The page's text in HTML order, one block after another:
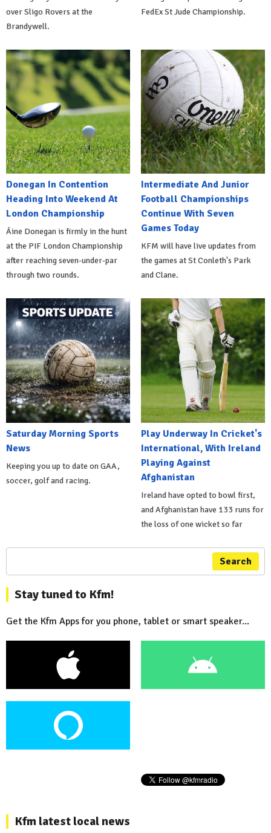
over Sligo Rovers at the
Brandywell.
FedEx St Jude Championship.
Donegan In Contention
Heading Into Weekend At
London Championship
Áine Donegan is firmly in the hunt
at the PIF London Championship
after reaching seven-under-par
through two rounds.
Intermediate And Junior
Football Championships
Continue With Seven
Games Today
KFM will have live updates from
the games at St Conleth's Park
and Clane.
Saturday Morning Sports
News
Keeping you up to date on GAA,
soccer, golf and racing.
Play Underway In Cricket's
International, With Ireland
Playing Against
Afghanistan
Ireland have opted to bowl first,
and Afghanistan have 133 runs for
the loss of one wicket so far
Search
Stay tuned to Kfm!
Get the Kfm Apps for you phone, tablet or smart speaker...
Kfm latest local news